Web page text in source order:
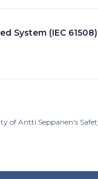
System (IEC 61508)
of Antti Seppanen's